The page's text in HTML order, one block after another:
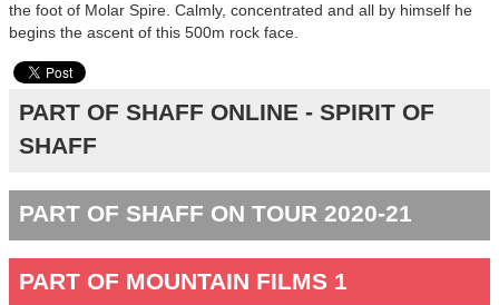
the foot of Molar Spire. Calmly, concentrated and all by himself he
begins the ascent of this 500m rock face.
PART OF SHAFF ONLINE - SPIRIT OF
SHAFF
PART OF SHAFF ON TOUR 2020-21
PART OF MOUNTAIN FILMS 1